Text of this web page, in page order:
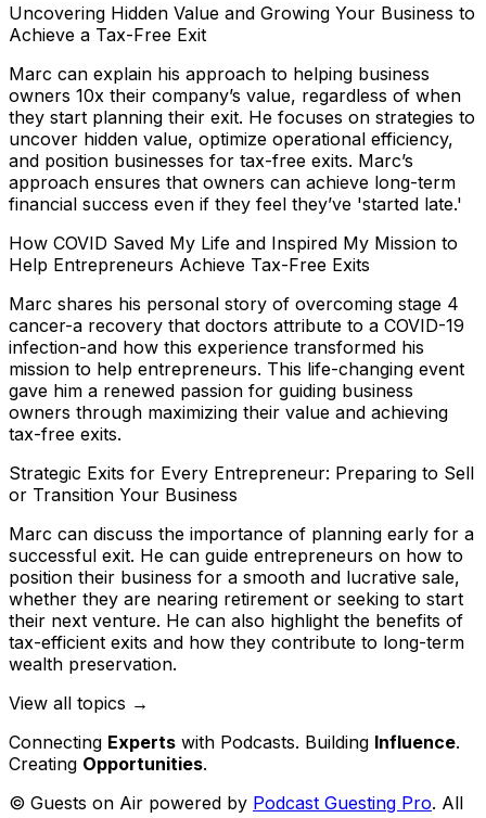
Uncovering Hidden Value and Growing Your Business to
Achieve a Tax-Free Exit
Marc can explain his approach to helping business
owners 10x their company’s value, regardless of when
they start planning their exit. He focuses on strategies to
uncover hidden value, optimize operational efficiency,
and position businesses for tax-free exits. Marc’s
approach ensures that owners can achieve long-term
financial success even if they feel they’ve 'started late.'
How COVID Saved My Life and Inspired My Mission to
Help Entrepreneurs Achieve Tax-Free Exits
Marc shares his personal story of overcoming stage 4
cancer-a recovery that doctors attribute to a COVID-19
infection-and how this experience transformed his
mission to help entrepreneurs. This life-changing event
gave him a renewed passion for guiding business
owners through maximizing their value and achieving
tax-free exits.
Strategic Exits for Every Entrepreneur: Preparing to Sell
or Transition Your Business
Marc can discuss the importance of planning early for a
successful exit. He can guide entrepreneurs on how to
position their business for a smooth and lucrative sale,
whether they are nearing retirement or seeking to start
their next venture. He can also highlight the benefits of
tax-efficient exits and how they contribute to long-term
wealth preservation.
View all topics →
Connecting Experts with Podcasts. Building Influence.
Creating Opportunities.
© Guests on Air powered by Podcast Guesting Pro. All